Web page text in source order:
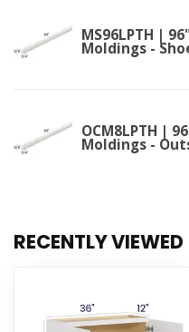
MS96LPTH |
Moldings -
OCM8LPTH |
Moldings -
RECENTLY VIEWED